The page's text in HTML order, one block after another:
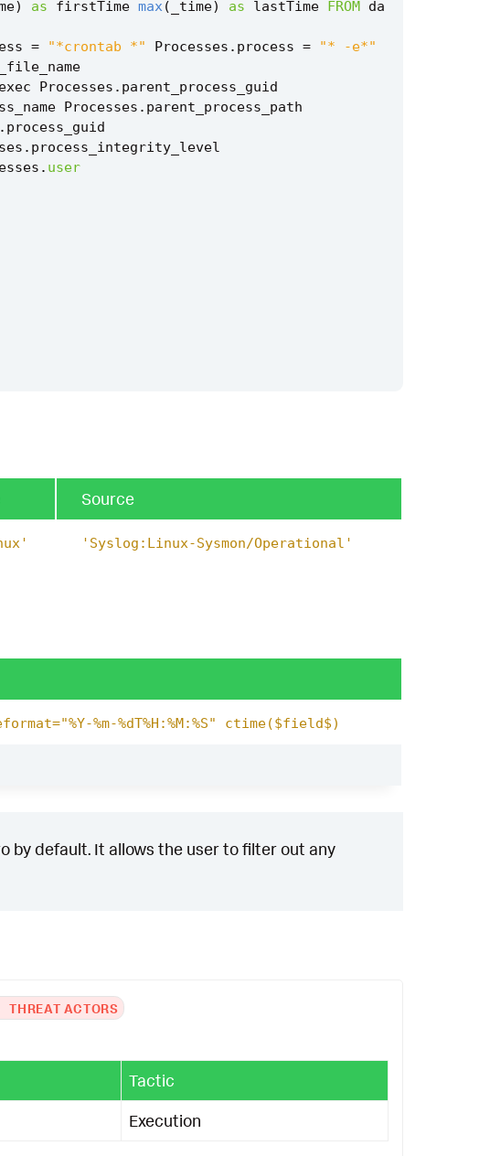
) as firstTime max( _time) as lastTime FROM da
= "*crontab *" Processes . process =
"* -e*"
Processes . parent_process_guid
Processes . parent_process_path
. process_guid
. process_integrity_level
. user
Source
'Syslog:Linux-Sysmon/Operational'
%m-%dT%H:%M:%S" ctime($field$)
by default. It allows the user to filter out any
THREAT ACTORS
Tactic
Execution